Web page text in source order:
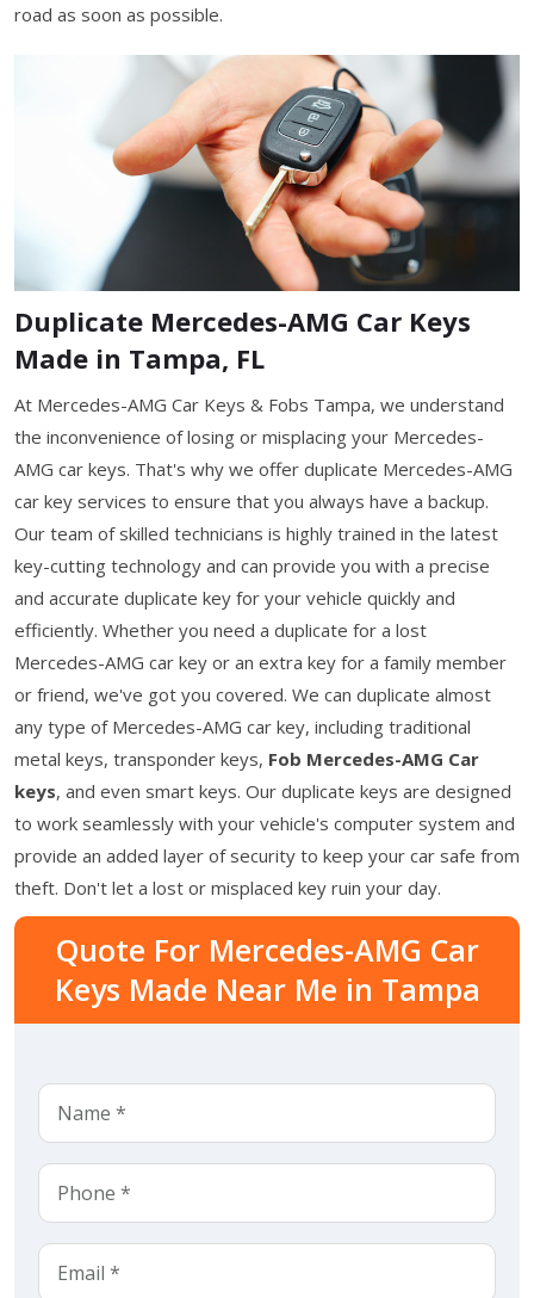
road as soon as possible.
Duplicate Mercedes-AMG Car Keys
Made in Tampa, FL
At Mercedes-AMG Car Keys & Fobs Tampa, we understand
the inconvenience of losing or misplacing your Mercedes-
AMG car keys. That's why we offer duplicate Mercedes-AMG
car key services to ensure that you always have a backup.
Our team of skilled technicians is highly trained in the latest
key-cutting technology and can provide you with a precise
and accurate duplicate key for your vehicle quickly and
efficiently. Whether you need a duplicate for a lost
Mercedes-AMG car key or an extra key for a family member
or friend, we've got you covered. We can duplicate almost
any type of Mercedes-AMG car key, including traditional
metal keys, transponder keys, Fob Mercedes-AMG Car
keys, and even smart keys. Our duplicate keys are designed
to work seamlessly with your vehicle's computer system and
provide an added layer of security to keep your car safe from
theft. Don't let a lost or misplaced key ruin your day.
Quote For Mercedes-AMG Car
Keys Made Near Me in Tampa